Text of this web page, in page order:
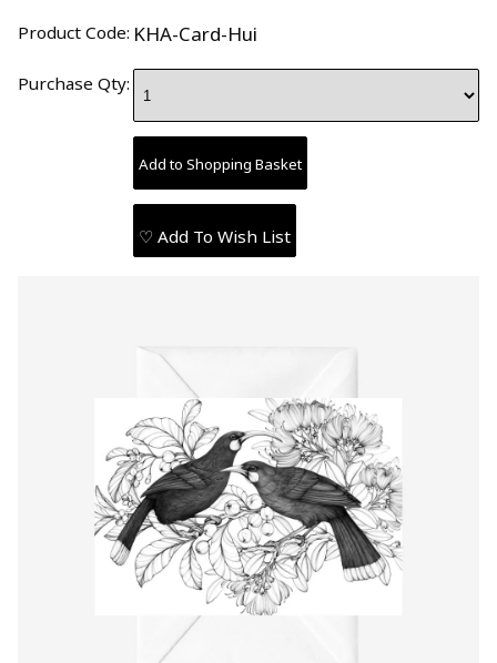
Product Code: KHA-Card-Hui
Purchase Qty:
♡ Add To Wish List